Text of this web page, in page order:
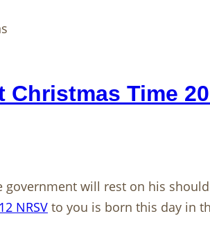
Time
will rest on his
NRSV to you is born this day in